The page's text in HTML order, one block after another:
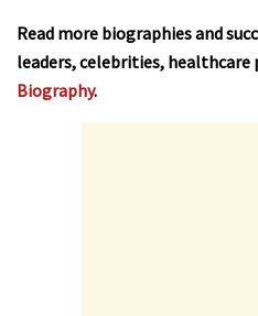
Read more biographies and
leaders, celebrities, healthcare
Biography.